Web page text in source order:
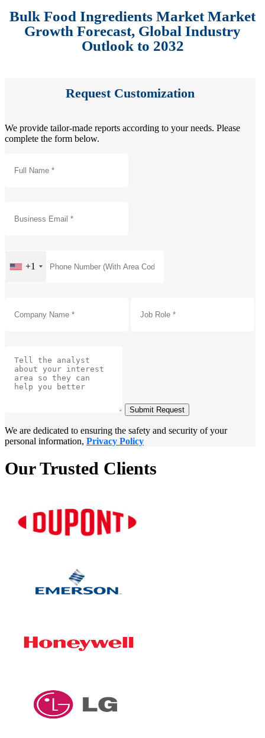
Bulk Food Ingredients Market Market
Growth Forecast, Global Industry
Outlook to 2032
Request Customization
We provide tailor-made reports according to your needs. Please
complete the form below.
+1
Submit Request
We are dedicated to ensuring the safety and security of your
personal information, Privacy Policy
Our Trusted Clients